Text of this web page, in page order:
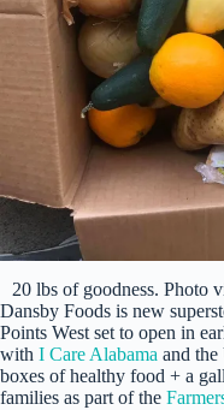
20 lbs of goodness. Photo
Dansby Foods is new
Points West set to open in
with I Care Alabama and
boxes of healthy food + a
families as part of the